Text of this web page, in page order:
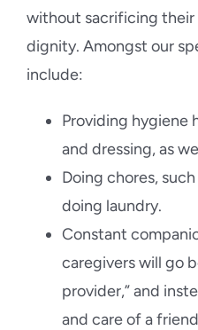
without sacrificing
dignity. Amongst our
include:
Providing hygiene
and dressing, as
Doing chores,
doing laundry.
Constant
caregivers will go
provider,” and
and care of a